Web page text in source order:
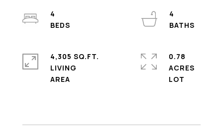
4
4
4,305 SQ.FT.
LIVING
0.78
ACRES